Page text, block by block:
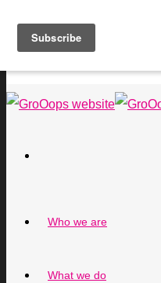
Who we are
What we do